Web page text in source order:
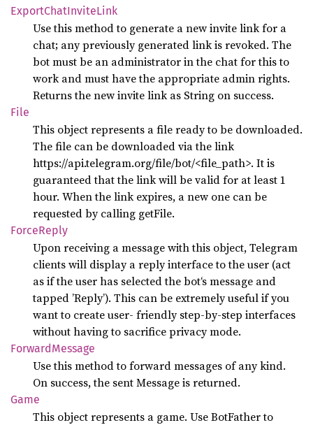
ExportChatInviteLink
Use this method to generate a new invite link for a
chat; any previously generated link is revoked. The
bot must be an administrator in the chat for this to
work and must have the appropriate admin rights.
Returns the new invite link as String on success.
File
This object represents a file ready to be downloaded.
The file can be downloaded via the link
https://api.telegram.org/file/bot/<file_path>. It is
guaranteed that the link will be valid for at least 1
hour. When the link expires, a new one can be
requested by calling getFile.
ForceReply
Upon receiving a message with this object, Telegram
clients will display a reply interface to the user (act
as if the user has selected the bot‘s message and
tapped ’Reply’). This can be extremely useful if you
want to create user- friendly step-by-step interfaces
without having to sacrifice privacy mode.
ForwardMessage
Use this method to forward messages of any kind.
On success, the sent Message is returned.
Game
This object represents a game. Use BotFather to